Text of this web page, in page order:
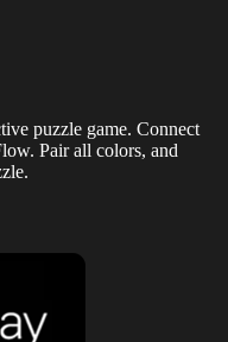
puzzle game. Connect
Pair all colors, and